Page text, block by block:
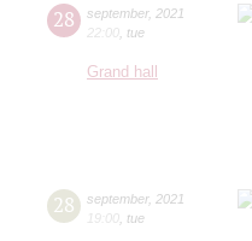
28 september, 2021
22:00 tue
Grand hall
28 september, 2021
19:00 tue